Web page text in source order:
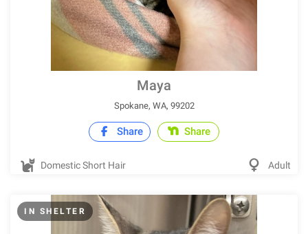
Maya
Spokane, WA, 99202
Share Share
Domestic Short Hair Adult
IN SHELTER